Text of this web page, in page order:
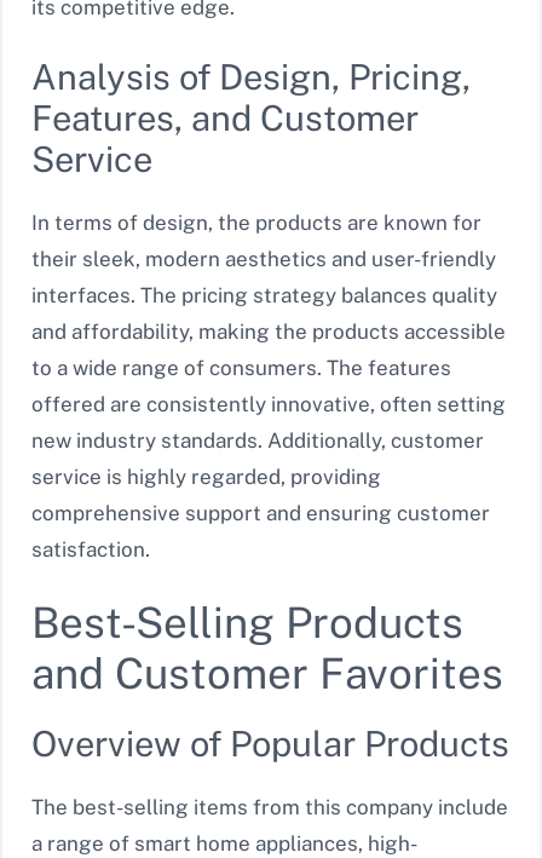
its competitive edge.
Analysis of Design, Pricing,
Features, and Customer
Service
In terms of design, the products are known for
their sleek, modern aesthetics and user-friendly
interfaces. The pricing strategy balances quality
and affordability, making the products accessible
to a wide range of consumers. The features
offered are consistently innovative, often setting
new industry standards. Additionally, customer
service is highly regarded, providing
comprehensive support and ensuring customer
satisfaction.
Best-Selling Products
and Customer Favorites
Overview of Popular Products
The best-selling items from this company include
a range of smart home appliances, high-